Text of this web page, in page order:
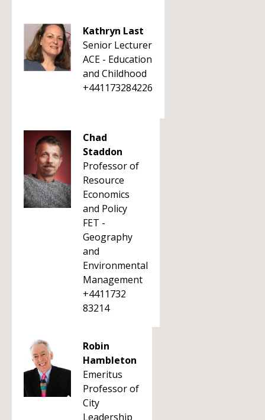
Kathryn Last
Senior Lecturer
ACE - Education
and Childhood
+441173284226
Chad
Staddon
Professor of
Resource
Economics
and Policy
FET -
Geography
and
Environmental
Management
+4411732
83214
Robin
Hambleton
Emeritus
Professor of
City
Leadership